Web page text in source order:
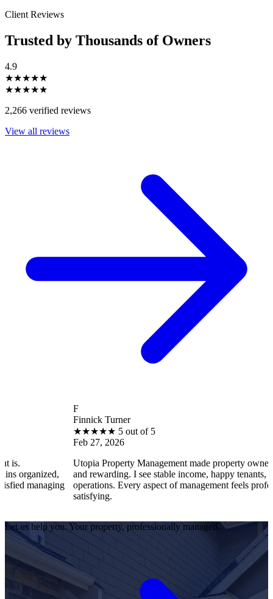
Client Reviews
Trusted by Thousands of Owners
4.9
★★★★★
★★★★★
2,266 verified reviews
View all reviews
Finnick Turner
5 out of 5
Feb 27, 2026
Utopia Property Management made property ownership
and rewarding. I see stable income, happy tenants, and smooth
operations. Every aspect of management feels professional and
Let us help you. Your property, professionally managed.